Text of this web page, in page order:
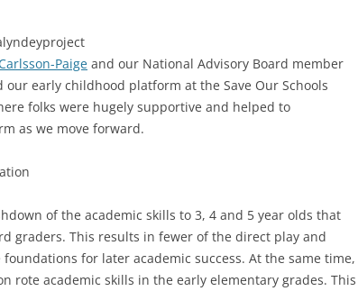
Paige and our National Advisory Board member
our early childhood platform at the Save Our Schools
folks were hugely supportive and helped to
as we move forward.
of the academic skills to 3, 4 and 5 year olds that
graders. This results in fewer of the direct play and
for later academic success. At the same time,
rote academic skills in the early elementary grades. This